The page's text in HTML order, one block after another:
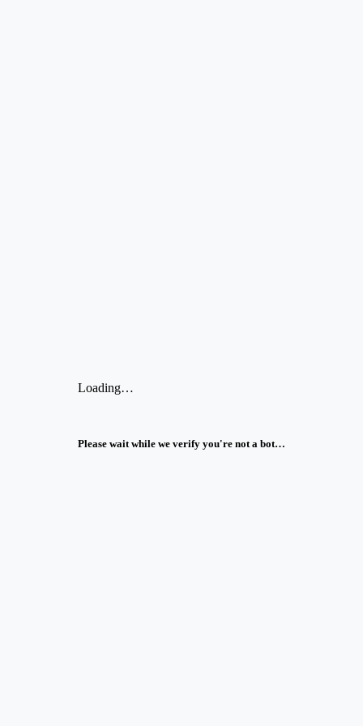
Loading…
Please wait while we verify you're not a bot…